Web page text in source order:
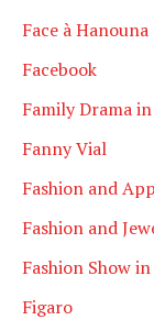
Face à Hanouna
Facebook
Family Drama
Fanny Vial
Fashion and
Fashion and
Fashion Show
Figaro